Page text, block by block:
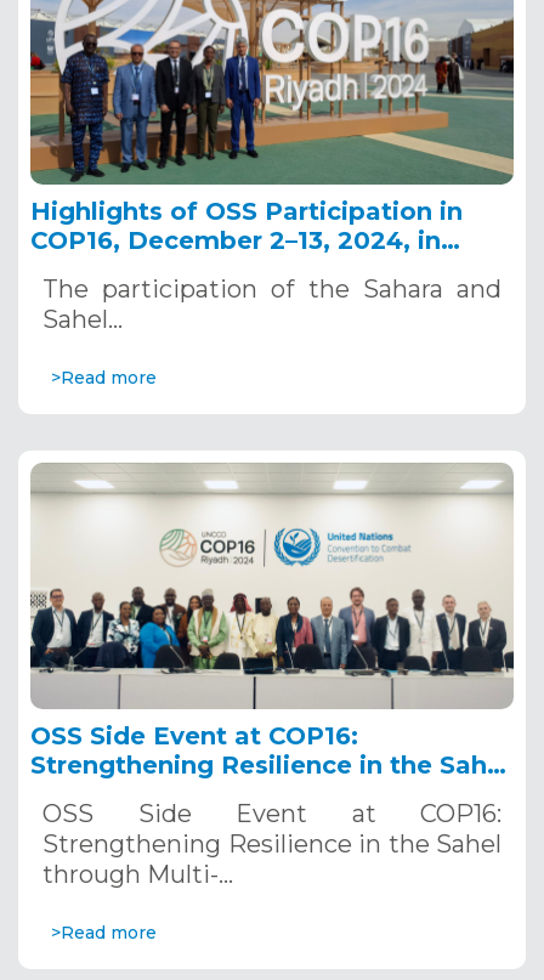
Highlights of OSS Participation in
COP16, December 2–13, 2024, in
The participation of the Sahara and
Sahel…
>Read more
OSS Side Event at COP16:
Strengthening Resilience in the Sahel
Systems. December 12, 2024
OSS Side Event at COP16:
Strengthening Resilience in the Sahel
through Multi-…
>Read more